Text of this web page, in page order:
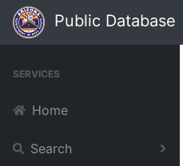
Public Database
SERVICES
Home
Search